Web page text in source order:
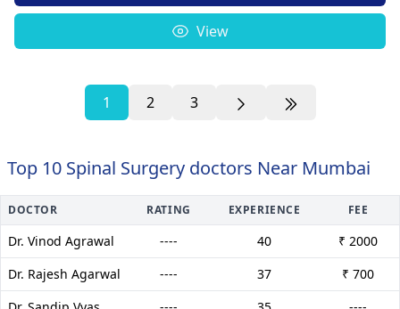
View
1 2 3
Top 10 Spinal Surgery doctors Near Mumbai
DOCTOR RATING EXPERIENCE FEE
Dr. Vinod Agrawal ---- 40
₹ 2000
Dr. Rajesh Agarwal
---- 37
₹ 700